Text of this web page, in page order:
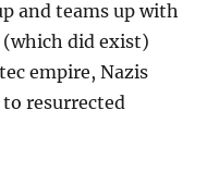
and teams up with
did exist)
empire, Nazis
resurrected